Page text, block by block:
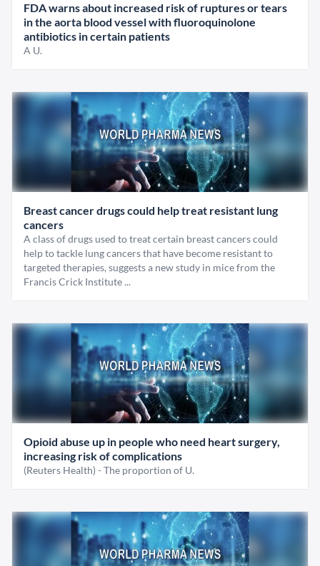
FDA warns about increased risk of ruptures or tears
in the aorta blood vessel with fluoroquinolone
antibiotics in certain patients
A U.
Breast cancer drugs could help treat resistant lung
cancers
A class of drugs used to treat certain breast cancers could
help to tackle lung cancers that have become resistant to
targeted therapies, suggests a new study in mice from the
Francis Crick Institute ...
Opioid abuse up in people who need heart surgery,
increasing risk of complications
(Reuters Health) - The proportion of U.